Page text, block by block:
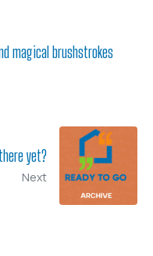
magical brushstrokes
yet?
Next